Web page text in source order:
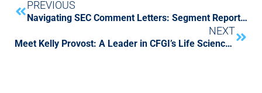
PREVIOUS
Navigating SEC Comment Letters: Segment Reporting
NEXT
Meet Kelly Provost: A Leader in CFGI’s Life Sciences Capital Markets